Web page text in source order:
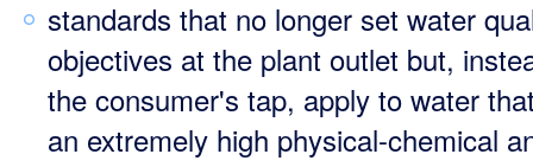
standards that no longer set water
objectives at the plant outlet but,
the consumer's tap, apply to water
an extremely high physical-chemical